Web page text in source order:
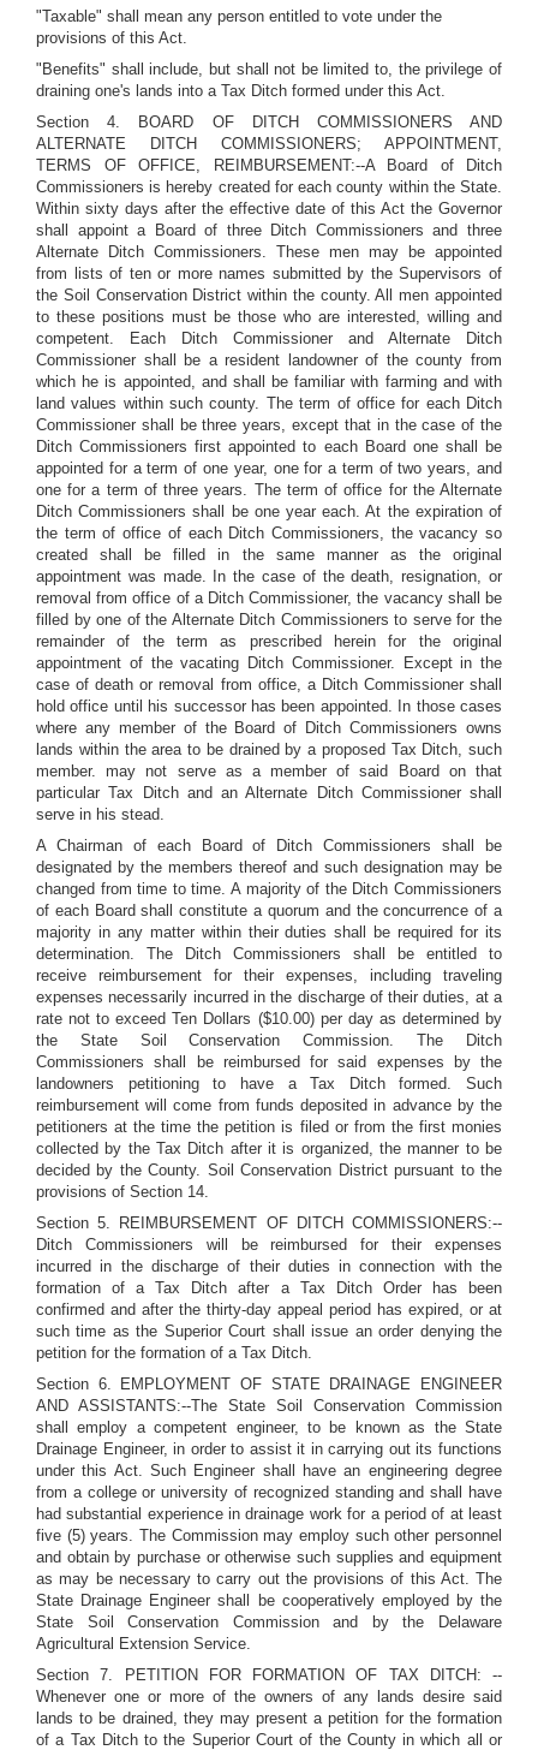
"Taxable" shall mean any person entitled to vote under the
provisions of this Act.
"Benefits" shall include, but shall not be limited to, the privilege of
draining one's lands into a Tax Ditch formed under this Act.
Section 4. BOARD OF DITCH COMMISSIONERS AND
ALTERNATE DITCH COMMISSIONERS; APPOINTMENT,
TERMS OF OFFICE, REIMBURSEMENT:--A Board of Ditch
Commissioners is hereby created for each county within the State.
Within sixty days after the effective date of this Act the Governor
shall appoint a Board of three Ditch Commissioners and three
Alternate Ditch Commissioners. These men may be appointed
from lists of ten or more names submitted by the Supervisors of
the Soil Conservation District within the county. All men appointed
to these positions must be those who are interested, willing and
competent. Each Ditch Commissioner and Alternate Ditch
Commissioner shall be a resident landowner of the county from
which he is appointed, and shall be familiar with farming and with
land values within such county. The term of office for each Ditch
Commissioner shall be three years, except that in the case of the
Ditch Commissioners first appointed to each Board one shall be
appointed for a term of one year, one for a term of two years, and
one for a term of three years. The term of office for the Alternate
Ditch Commissioners shall be one year each. At the expiration of
the term of office of each Ditch Commissioners, the vacancy so
created shall be filled in the same manner as the original
appointment was made. In the case of the death, resignation, or
removal from office of a Ditch Commissioner, the vacancy shall be
filled by one of the Alternate Ditch Commissioners to serve for the
remainder of the term as prescribed herein for the original
appointment of the vacating Ditch Commissioner. Except in the
case of death or removal from office, a Ditch Commissioner shall
hold office until his successor has been appointed. In those cases
where any member of the Board of Ditch Commissioners owns
lands within the area to be drained by a proposed Tax Ditch, such
member. may not serve as a member of said Board on that
particular Tax Ditch and an Alternate Ditch Commissioner shall
serve in his stead.
A Chairman of each Board of Ditch Commissioners shall be
designated by the members thereof and such designation may be
changed from time to time. A majority of the Ditch Commissioners
of each Board shall constitute a quorum and the concurrence of a
majority in any matter within their duties shall be required for its
determination. The Ditch Commissioners shall be entitled to
receive reimbursement for their expenses, including traveling
expenses necessarily incurred in the discharge of their duties, at a
rate not to exceed Ten Dollars ($10.00) per day as determined by
the State Soil Conservation Commission. The Ditch
Commissioners shall be reimbursed for said expenses by the
landowners petitioning to have a Tax Ditch formed. Such
reimbursement will come from funds deposited in advance by the
petitioners at the time the petition is filed or from the first monies
collected by the Tax Ditch after it is organized, the manner to be
decided by the County. Soil Conservation District pursuant to the
provisions of Section 14.
Section 5. REIMBURSEMENT OF DITCH COMMISSIONERS:--
Ditch Commissioners will be reimbursed for their expenses
incurred in the discharge of their duties in connection with the
formation of a Tax Ditch after a Tax Ditch Order has been
confirmed and after the thirty-day appeal period has expired, or at
such time as the Superior Court shall issue an order denying the
petition for the formation of a Tax Ditch.
Section 6. EMPLOYMENT OF STATE DRAINAGE ENGINEER
AND ASSISTANTS:--The State Soil Conservation Commission
shall employ a competent engineer, to be known as the State
Drainage Engineer, in order to assist it in carrying out its functions
under this Act. Such Engineer shall have an engineering degree
from a college or university of recognized standing and shall have
had substantial experience in drainage work for a period of at least
five (5) years. The Commission may employ such other personnel
and obtain by purchase or otherwise such supplies and equipment
as may be necessary to carry out the provisions of this Act. The
State Drainage Engineer shall be cooperatively employed by the
State Soil Conservation Commission and by the Delaware
Agricultural Extension Service.
Section 7. PETITION FOR FORMATION OF TAX DITCH: --
Whenever one or more of the owners of any lands desire said
lands to be drained, they may present a petition for the formation
of a Tax Ditch to the Superior Court of the County in which all or